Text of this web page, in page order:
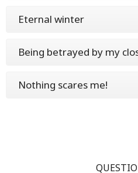
Eternal winter
Being betrayed by my
Nothing scares me!